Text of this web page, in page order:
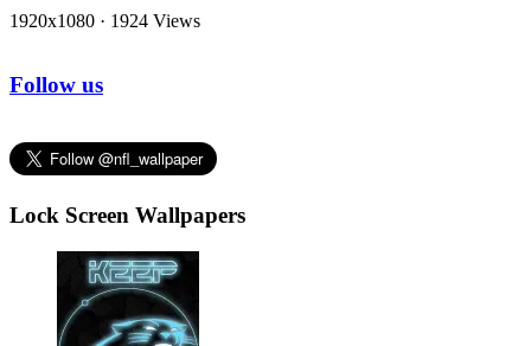
1920x1080 · 1924 Views
Follow us
Lock Screen Wallpapers